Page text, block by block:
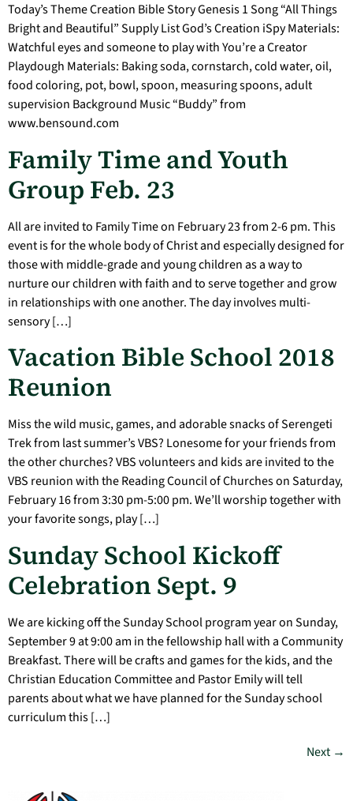
Today’s Theme Creation Bible Story Genesis 1 Song “All Things
Bright and Beautiful” Supply List God’s Creation iSpy Materials:
Watchful eyes and someone to play with You’re a Creator
Playdough Materials: Baking soda, cornstarch, cold water, oil,
food coloring, pot, bowl, spoon, measuring spoons, adult
supervision Background Music “Buddy” from
www.bensound.com
Family Time and Youth
Group Feb. 23
All are invited to Family Time on February 23 from 2-6 pm. This
event is for the whole body of Christ and especially designed for
those with middle-grade and young children as a way to
nurture our children with faith and to serve together and grow
in relationships with one another. The day involves multi-
sensory […]
Vacation Bible School 2018
Reunion
Miss the wild music, games, and adorable snacks of Serengeti
Trek from last summer’s VBS? Lonesome for your friends from
the other churches? VBS volunteers and kids are invited to the
VBS reunion with the Reading Council of Churches on Saturday,
February 16 from 3:30 pm-5:00 pm. We’ll worship together with
your favorite songs, play […]
Sunday School Kickoff
Celebration Sept. 9
We are kicking off the Sunday School program year on Sunday,
September 9 at 9:00 am in the fellowship hall with a Community
Breakfast. There will be crafts and games for the kids, and the
Christian Education Committee and Pastor Emily will tell
parents about what we have planned for the Sunday school
curriculum this […]
Next →